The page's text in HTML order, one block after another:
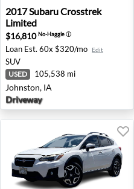
2017 Subaru Crosstrek
2017SubaruCrosstrek
Limited
$16,810No-Haggleⓘ
Loan Est. 60x $320/mo Edit
SUV
USED 105,538 mi
Johnston, IA
Driveway